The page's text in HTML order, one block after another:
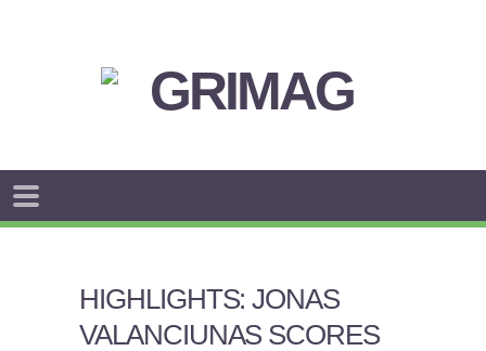
HIGHLIGHTS: JONAS
VALANCIUNAS SCORES